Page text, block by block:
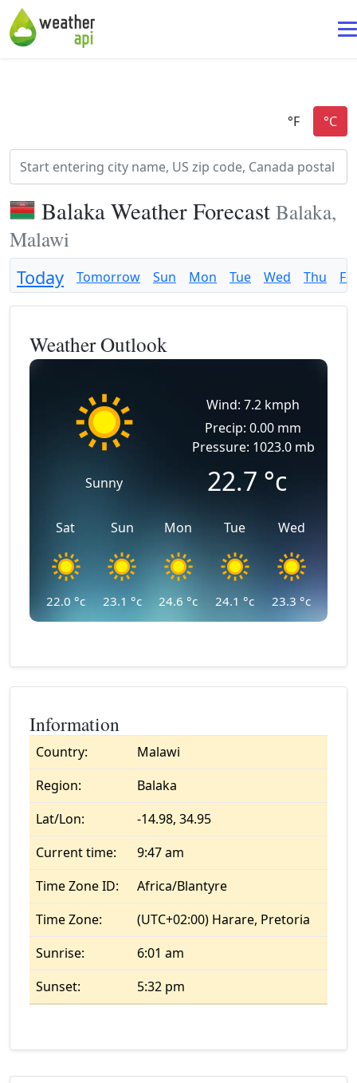
Balaka Weather Forecast Balaka,
Malawi
Today Tomorrow Sun Mon Tue Wed Thu Fri
Weather Outlook
Sunny
Wind: 7.2 kmph
Precip: 0.00 mm
Pressure: 1023.0 mb
22.7 °c
Sat
22.0 °c
Sun
23.1 °c
Mon
24.6 °c
Tue
24.1 °c
Wed
23.3 °c
Information
Country:
Malawi
Region:
Balaka
Lat/Lon:
-14.98, 34.95
Current time:
9:47 am
Time Zone ID:
Africa/Blantyre
Time Zone:
(UTC+02:00) Harare, Pretoria
Sunrise:
6:01 am
Sunset:
5:32 pm